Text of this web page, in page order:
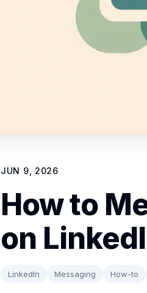
JUN 9, 2026
How to
on
LinkedIn Messaging How-to